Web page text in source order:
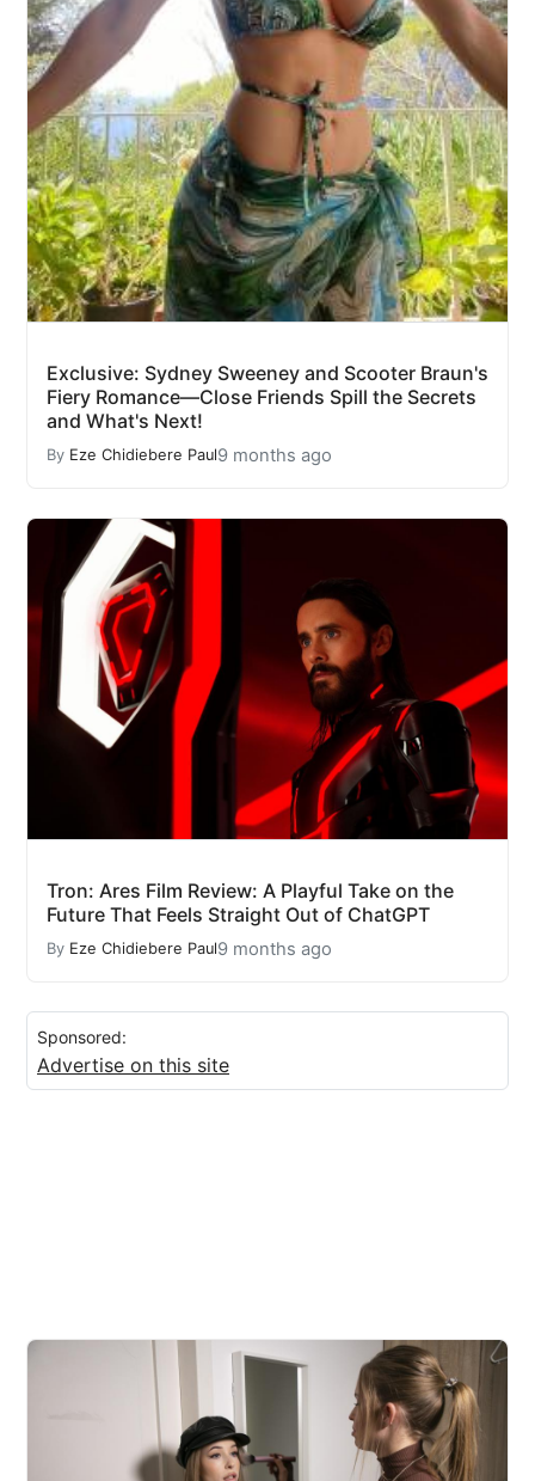
Exclusive: Sydney Sweeney and Scooter Braun's
Fiery Romance—Close Friends Spill the Secrets
and What's Next!
By Eze Chidiebere Paul9 months ago
Tron: Ares Film Review: A Playful Take on the
Future That Feels Straight Out of ChatGPT
By Eze Chidiebere Paul9 months ago
Sponsored:
Advertise on this site